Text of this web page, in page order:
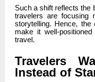
Such a shift reflects the
travelers are focusing
storytelling. Hence, the
make it well-
travel.
Travelers
Instead of